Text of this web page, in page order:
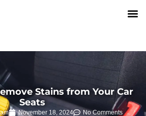
Stains from Your Car
Seats
November 18, 2024 No Comments